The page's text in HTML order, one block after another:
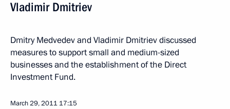
Vladimir Dmitriev
Dmitry Medvedev and Vladimir Dmitriev discussed
measures to support small and medium-sized
businesses and the establishment of the Direct
Investment Fund.
March 29, 2011 17:15